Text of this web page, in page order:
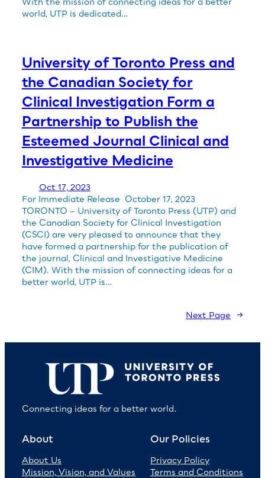
world, UTP is dedicated…
University of Toronto Press and
the Canadian Society for
Clinical Investigation Form a
Partnership to Publish the
Esteemed Journal Clinical and
Investigative Medicine
Oct 17, 2023
For Immediate Release October 17, 2023
TORONTO – University of Toronto Press (UTP) and
the Canadian Society for Clinical Investigation
(CSCI) are very pleased to announce that they
have formed a partnership for the publication of
the journal, Clinical and Investigative Medicine
(CIM). With the mission of connecting ideas for a
better world, UTP is…
Next Page →
Connecting ideas for a better world.
About
About Us
Mission, Vision, and Values
Our Policies
Privacy Policy
Terms and Conditions